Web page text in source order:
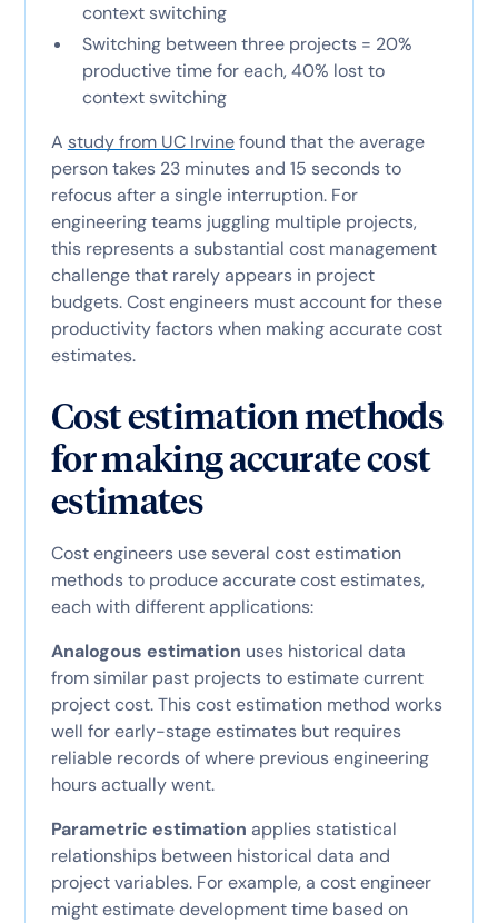
context switching
Switching between three projects = 20%
productive time for each, 40% lost to
context switching
A study from UC Irvinefound that the average
person takes 23 minutes and 15 seconds to
refocus after a single interruption. For
engineering teams juggling multiple projects,
this represents a substantial cost management
challenge that rarely appears in project
budgets. Cost engineers must account for these
productivity factors when making accurate cost
estimates.
Cost estimation methods
for making accurate cost
estimates
Cost engineers use several cost estimation
methods to produce accurate cost estimates,
each with different applications:
Analogous estimation uses historical data
from similar past projects to estimate current
project cost. This cost estimation method works
well for early-stage estimates but requires
reliable records of where previous engineering
hours actually went.
Parametric estimation applies statistical
relationships between historical data and
project variables. For example, a cost engineer
might estimate development time based on